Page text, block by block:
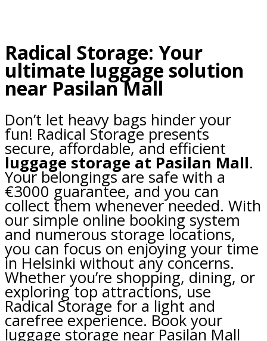
Radical Storage: Your
ultimate luggage solution
near Pasilan Mall
Don’t let heavy bags hinder your
fun! Radical Storage presents
secure, affordable, and efficient
luggage storage at Pasilan Mall.
Your belongings are safe with a
€3000 guarantee, and you can
collect them whenever needed. With
our simple online booking system
and numerous storage locations,
you can focus on enjoying your time
in Helsinki without any concerns.
Whether you’re shopping, dining, or
exploring top attractions, use
Radical Storage for a light and
carefree experience. Book your
luggage storage near Pasilan Mall